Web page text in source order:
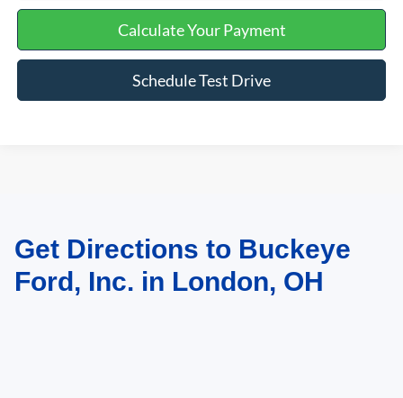
Calculate Your Payment
Schedule Test Drive
May not represent actual vehicle. (Options, colors, trim and body style may
vary)Get Directions to Buckeye
Ford, Inc. in London, OH